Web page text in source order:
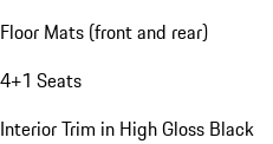
Floor Mats (front and rear)
4+1 Seats
Interior Trim in High Gloss Black